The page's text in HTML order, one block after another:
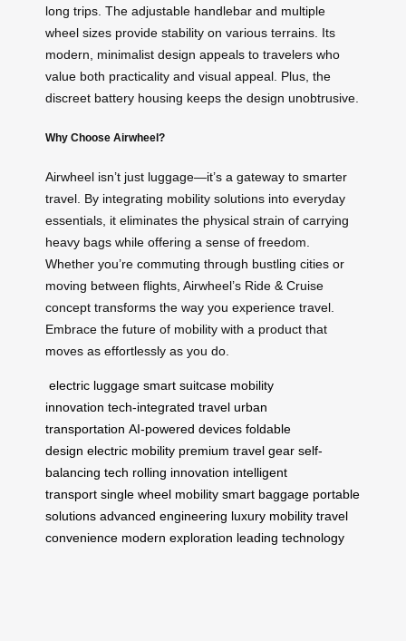
long trips. The adjustable handlebar and multiple
wheel sizes provide stability on various terrains. Its
modern, minimalist design appeals to travelers who
value both practicality and visual appeal. Plus, the
discreet battery housing keeps the design unobtrusive.
Why Choose Airwheel?
Airwheel isn’t just luggage—it’s a gateway to smarter
travel. By integrating mobility solutions into everyday
essentials, it eliminates the physical strain of carrying
heavy bags while offering a sense of freedom.
Whether you’re commuting through bustling cities or
moving between flights, Airwheel’s Ride & Cruise
concept transforms the way you experience travel.
Embrace the future of mobility with a product that
moves as effortlessly as you do.
electric luggage smart suitcase mobility
innovation tech-integrated travel urban
transportation AI-powered devices foldable
design electric mobility premium travel gear self-
balancing tech rolling innovation intelligent
transport single wheel mobility smart baggage portable
solutions advanced engineering luxury mobility travel
convenience modern exploration leading technology